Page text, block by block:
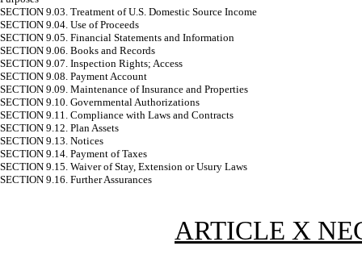
SECTION 9.03. Treatment of U.S. Domestic Source Income
SECTION 9.04. Use of Proceeds
SECTION 9.05. Financial Statements and Information
SECTION 9.06. Books and Records
SECTION 9.07. Inspection Rights; Access
SECTION 9.08. Payment Account
SECTION 9.09. Maintenance of Insurance and Properties
SECTION 9.10. Governmental Authorizations
SECTION 9.11. Compliance with Laws and Contracts
SECTION 9.12. Plan Assets
SECTION 9.13. Notices
SECTION 9.14. Payment of Taxes
SECTION 9.15. Waiver of Stay, Extension or Usury Laws
SECTION 9.16. Further Assurances
ARTICLE X